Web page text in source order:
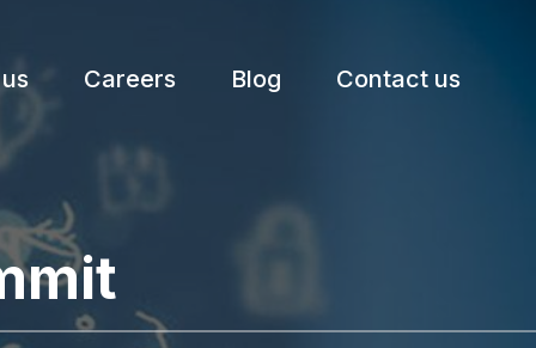
Careers Blog Contact us